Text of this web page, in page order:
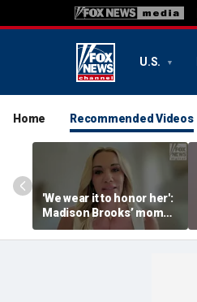
U.S.
Home Recommended Videos
'We wear it to honor her':
Madison Brooks’ mom
slams defense push to
ban pink in court